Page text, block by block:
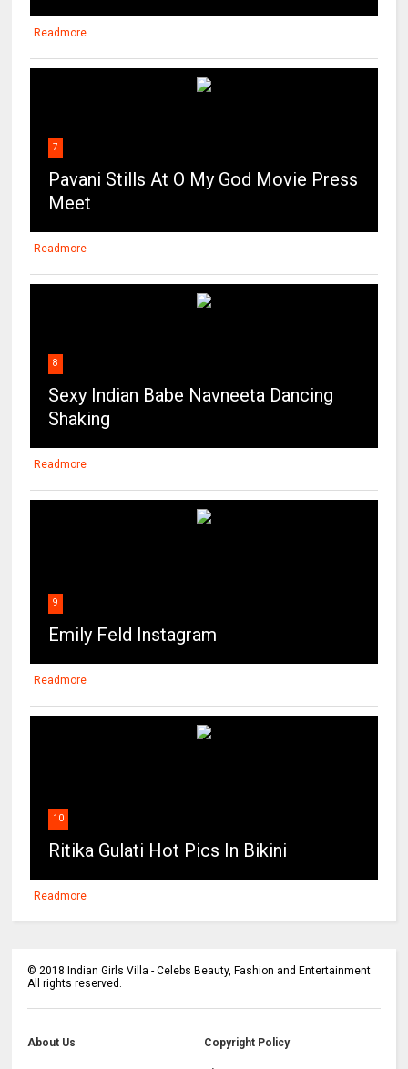
Readmore
7
Pavani Stills At O My God Movie Press
Meet
Readmore
8
Sexy Indian Babe Navneeta Dancing
Shaking
Readmore
9
Emily Feld Instagram
Readmore
10
Ritika Gulati Hot Pics In Bikini
Readmore
©2018 Indian Girls Villa - Celebs Beauty, Fashion and Entertainment
All rights reserved.
About Us Copyright Policy